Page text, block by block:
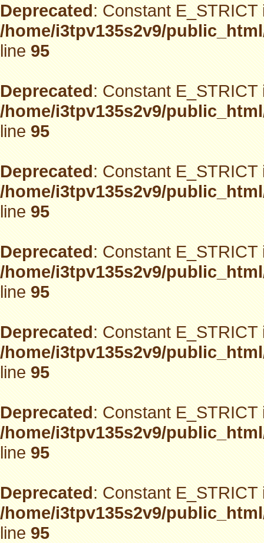
Deprecated: Constant
/home/i3tpv135s2v9/
line95
Deprecated: Constant
/home/i3tpv135s2v9/
line95
Deprecated: Constant
/home/i3tpv135s2v9/
line95
Deprecated: Constant
/home/i3tpv135s2v9/
line95
Deprecated: Constant
/home/i3tpv135s2v9/
line95
Deprecated: Constant
/home/i3tpv135s2v9/
line95
Deprecated: Constant
/home/i3tpv135s2v9/
line95